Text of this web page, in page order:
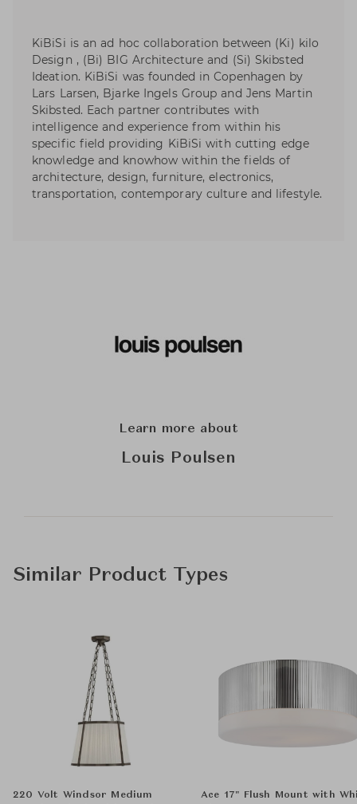
KiBiSi is an ad hoc collaboration between (Ki) kilo
Design , (Bi) BIG Architecture and (Si) Skibsted
Ideation. KiBiSi was founded in Copenhagen by
Lars Larsen, Bjarke Ingels Group and Jens Martin
Skibsted. Each partner contributes with
intelligence and experience from within his
specific field providing KiBiSi with cutting edge
knowledge and knowhow within the fields of
architecture, design, furniture, electronics,
transportation, contemporary culture and lifestyle.
Learn more about
Louis Poulsen
Similar Product Types
220 Volt Windsor Medium
Ace 17" Flush Mount with